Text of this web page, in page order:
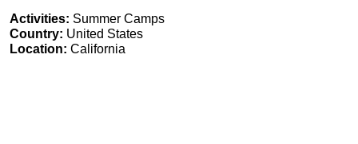
Activities: Summer Camps
Country: United States
Location: California